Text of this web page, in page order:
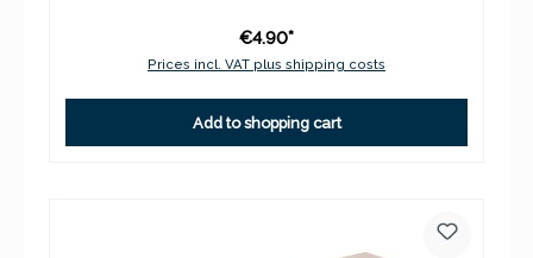
€4.90*
Prices incl. VAT plus shipping costs
Add to shopping cart